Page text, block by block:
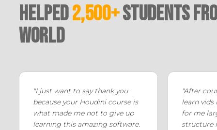
Helped2,500+Students
world
"I just want to say thank you
because your Houdini course is
what made me not to give up
learning this amazing software.
"After
learn vids
for me
structure